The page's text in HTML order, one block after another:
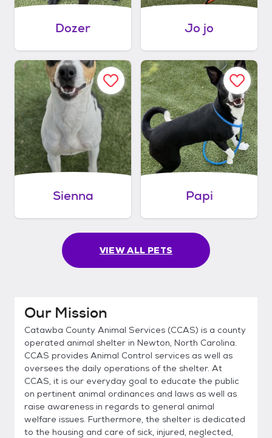
Dozer Jo jo
Sienna Papi
VIEW ALL PETS
Our Mission
Catawba County Animal Services (CCAS) is a county
operated animal shelter in Newton, North Carolina.
CCAS provides Animal Control services as well as
oversees the daily operations of the shelter. At
CCAS, it is our everyday goal to educate the public
on pertinent animal ordinances and laws as well as
raise awareness in regards to general animal
welfare issues. Furthermore, the shelter is dedicated
to the housing and care of sick, injured, neglected,